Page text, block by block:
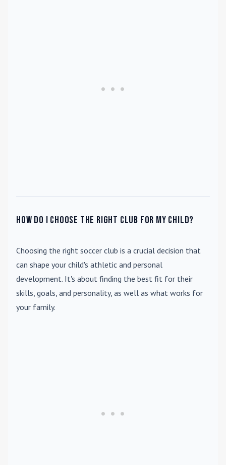
How do I choose the right club for my child?
Choosing the right soccer club is a crucial decision that
can shape your child's athletic and personal
development. It's about finding the best fit for their
skills, goals, and personality, as well as what works for
your family.